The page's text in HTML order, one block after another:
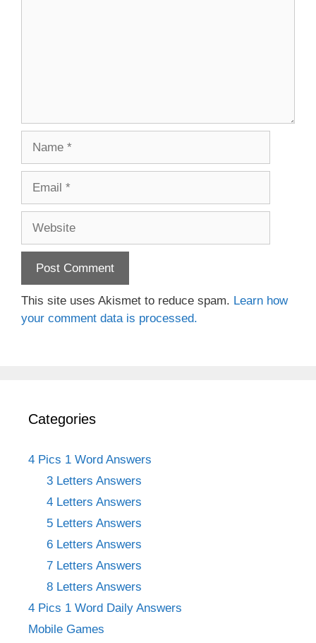
This site uses Akismet to reduce spam. Learn how
your comment data is processed.
Categories
4 Pics 1 Word Answers
3 Letters Answers
4 Letters Answers
5 Letters Answers
6 Letters Answers
7 Letters Answers
8 Letters Answers
4 Pics 1 Word Daily Answers
Mobile Games